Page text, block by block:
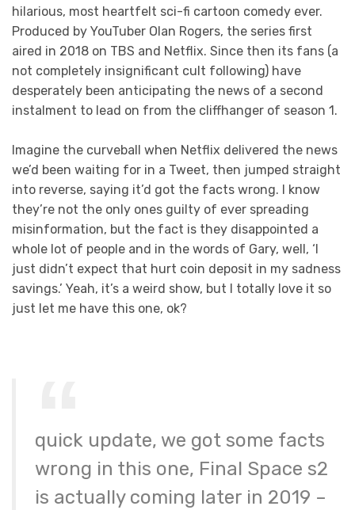
hilarious, most heartfelt sci-fi cartoon comedy ever.
Produced by YouTuber Olan Rogers, the series first
aired in 2018 on TBS and Netflix. Since then its fans (a
not completely insignificant cult following) have
desperately been anticipating the news of a second
instalment to lead on from the cliffhanger of season 1.
Imagine the curveball when Netflix delivered the news
we’d been waiting for in a Tweet, then jumped straight
into reverse, saying it’d got the facts wrong. I know
they’re not the only ones guilty of ever spreading
misinformation, but the fact is they disappointed a
whole lot of people and in the words of Gary, well, ‘I
just didn’t expect that hurt coin deposit in my sadness
savings.’ Yeah, it’s a weird show, but I totally love it so
just let me have this one, ok?
quick update, we got some facts
wrong in this one, Final Space s2
is actually coming later in 2019 –